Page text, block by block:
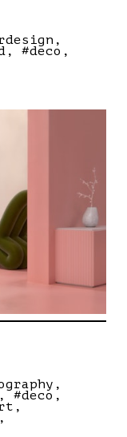
#deco
#deco